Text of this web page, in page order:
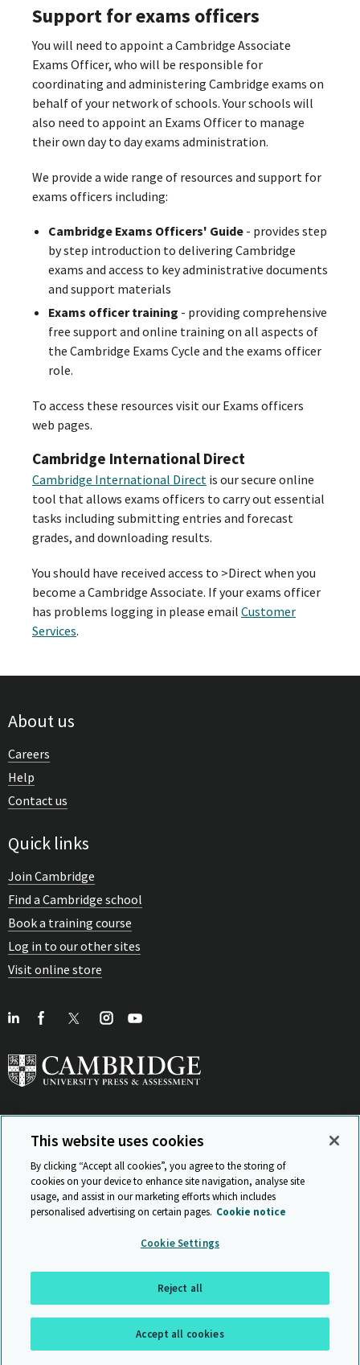
Support for exams officers
You will need to appoint a Cambridge Associate
Exams Officer, who will be responsible for
coordinating and administering Cambridge exams on
behalf of your network of schools. Your schools will
also need to appoint an Exams Officer to manage
their own day to day exams administration.
We provide a wide range of resources and support for
exams officers including:
Cambridge Exams Officers' Guide- provides step
by step introduction to delivering Cambridge
exams and access to key administrative documents
and support materials
Exams officer training - providing comprehensive
free support and online training on all aspects of
the Cambridge Exams Cycle and the exams officer
role.
To access these resources visit our Exams officers
web pages.
Cambridge International Direct
Cambridge International Direct is our secure online
tool that allows exams officers to carry out essential
tasks including submitting entries and forecast
grades, and downloading results.
You should have received access to >Direct when you
become a Cambridge Associate. If your exams officer
has problems logging in please email Customer
Services.
About us
Careers
Help
Contact us
Quick links
Join Cambridge
Find a Cambridge school
Book a training course
Log in to our other sites
Visit online store
View Related Sites
ISO 9001 Certificate Privacy and legal
© Cambridge University Press & Assessment 2026
Back to top
This website uses cookies
By clicking “Accept all cookies”, you agree to the storing of
cookies on your device to enhance site navigation, analyse site
usage, and assist in our marketing efforts which includes
personalised advertising on certain pages. Cookie notice
Cookie Settings
Reject all
Accept all cookies